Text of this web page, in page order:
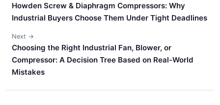
Howden Screw & Diaphragm Compressors: Why
Industrial Buyers Choose Them Under Tight Deadlines
Next →
Choosing the Right Industrial Fan, Blower, or
Compressor: A Decision Tree Based on Real-World
Mistakes